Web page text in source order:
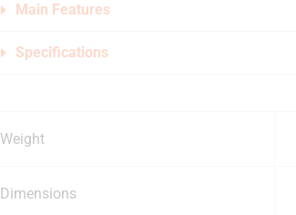
Main Features
Specifications
Weight
Dimensions